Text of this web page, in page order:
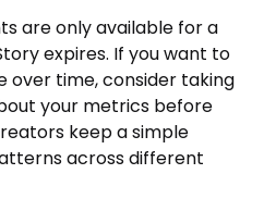
are only available for a
expires. If you want to
time, consider taking
your metrics before
keep a simple
across different